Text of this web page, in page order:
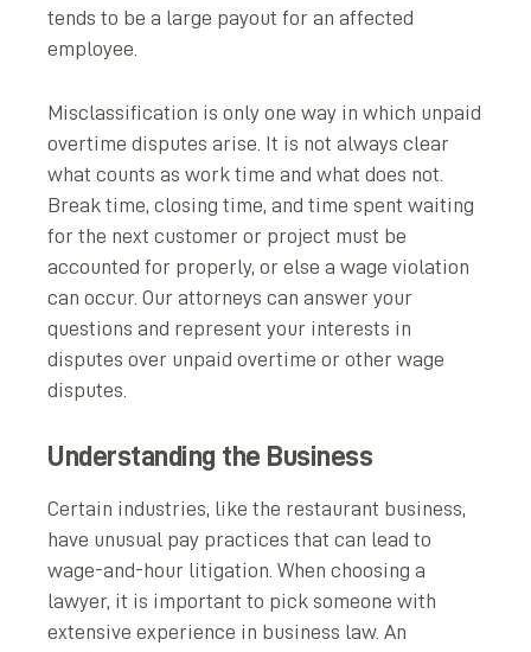
tends to be a large payout for an affected
employee.
Misclassification is only one way in which unpaid
overtime disputes arise. It is not always clear
what counts as work time and what does not.
Break time, closing time, and time spent waiting
for the next customer or project must be
accounted for properly, or else a wage violation
can occur. Our attorneys can answer your
questions and represent your interests in
disputes over unpaid overtime or other wage
disputes.
Understanding the Business
Certain industries, like the restaurant business,
have unusual pay practices that can lead to
wage-and-hour litigation. When choosing a
lawyer, it is important to pick someone with
extensive experience in business law. An